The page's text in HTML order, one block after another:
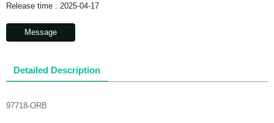
Release time : 2025-04-17
Message
Detailed Description
97718-ORB